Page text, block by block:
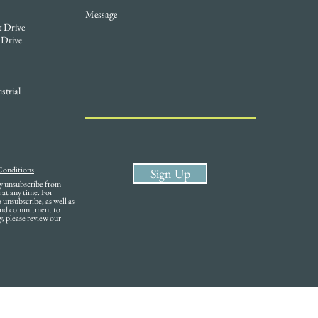
Drive
unsubscribe from
any time. For
as well as
commitment to
please review our
Message
Sign Up